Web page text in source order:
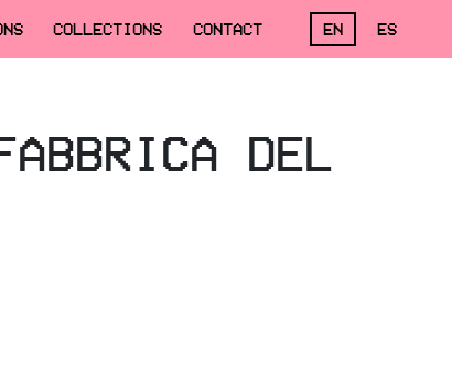
COLLECTIONS CONTACT EN ES
DEL